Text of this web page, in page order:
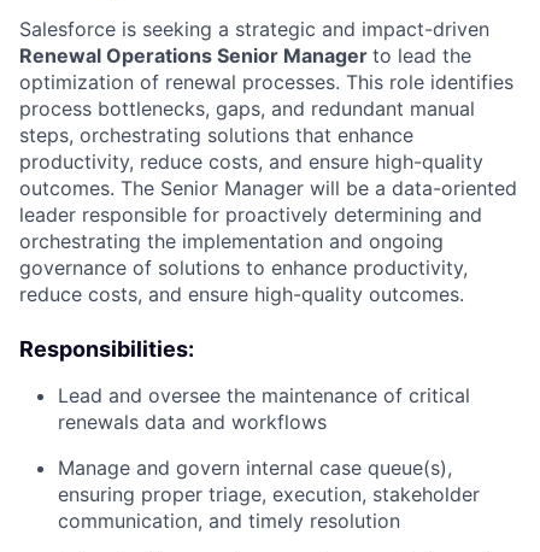
Salesforce is seeking a strategic and impact-driven
Renewal Operations Senior Manager to lead the
optimization of renewal processes. This role identifies
process bottlenecks, gaps, and redundant manual
steps, orchestrating solutions that enhance
productivity, reduce costs, and ensure high-quality
outcomes. The Senior Manager will be a data-oriented
leader responsible for proactively determining and
orchestrating the implementation and ongoing
governance of solutions to enhance productivity,
reduce costs, and ensure high-quality outcomes.
Responsibilities:
Lead and oversee the maintenance of critical
renewals data and workflows
Manage and govern internal case queue(s),
ensuring proper triage, execution, stakeholder
communication, and timely resolution